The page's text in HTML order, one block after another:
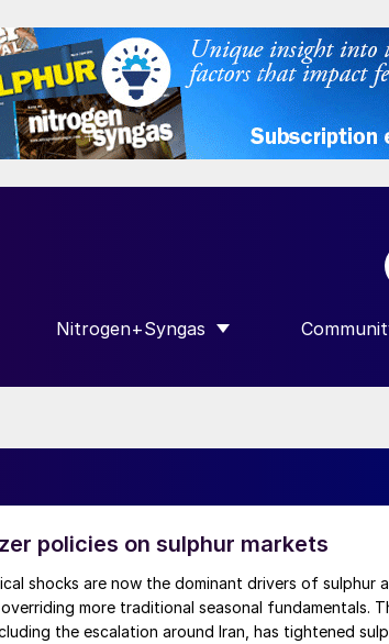
FOR “SULPHUR”
Nitrogen+Syngas
SHOW SUBMENU FOR SHOW
policies on sulphur markets
shocks are now the dominant drivers of sulphur
more traditional seasonal fundamentals.
the escalation around Iran, has tightened